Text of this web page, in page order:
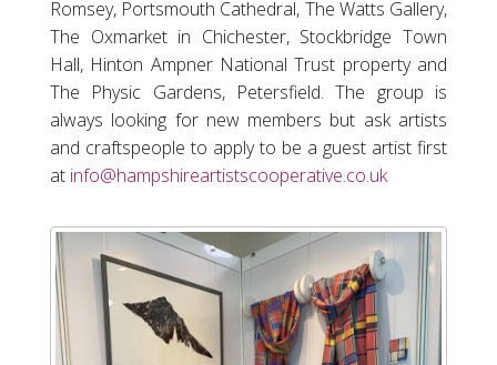
Romsey, Portsmouth Cathedral, The Watts Gallery,
The Oxmarket in Chichester, Stockbridge Town
Hall, Hinton Ampner National Trust property and
The Physic Gardens, Petersfield. The group is
always looking for new members but ask artists
and craftspeople to apply to be a guest artist first
at info@hampshireartistscooperative.co.uk